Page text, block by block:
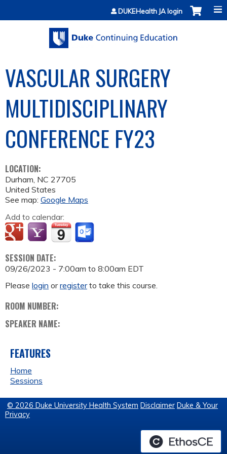
Jump to contentDUKEHealth JA login
VASCULAR SURGERY
MULTIDISCIPLINARY
CONFERENCE­ FY23
LOCATION:
Durham, NC 27705
United States
See map: Google Maps
Add to calendar:
SESSION DATE:
09/26/2023 - 7:00am to 8:00am EDT
Please login orregisterto take this course.
ROOM NUMBER:
SPEAKER NAME:
FEATURES
Home
Sessions
© 2026 Duke University Health System Disclaimer Duke & Your
Privacy